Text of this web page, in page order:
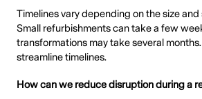
Timelines vary depending on the size
Small refurbishments can take a few
transformations may take several
streamline timelines.
How can we reduce disruption during a